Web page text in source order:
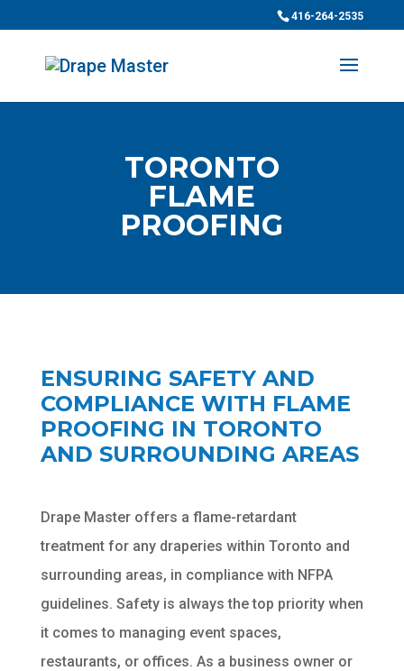
416-264-2535
TORONTO
FLAME
PROOFING
ENSURING SAFETY AND
COMPLIANCE WITH FLAME
PROOFING IN TORONTO
AND SURROUNDING AREAS
Drape Master offers a flame-retardant
treatment for any draperies within Toronto and
surrounding areas, in compliance with NFPA
guidelines. Safety is always the top priority when
it comes to managing event spaces,
restaurants, or offices. As a business owner or
Chat ChatBot